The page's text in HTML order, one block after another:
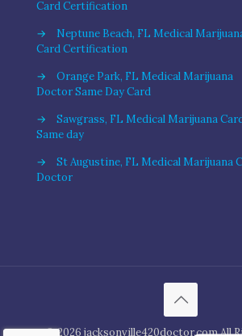
Card Certification
→
Neptune Beach, FL Medical
Card Certification
→
Orange Park, FL Medical Marijuana
Doctor Same Day Card
→
Sawgrass, FL Medical Marijuana
Same day
→
St Augustine, FL Medical Marijuana
Doctor
© 2026 jacksonville420doctor.com All